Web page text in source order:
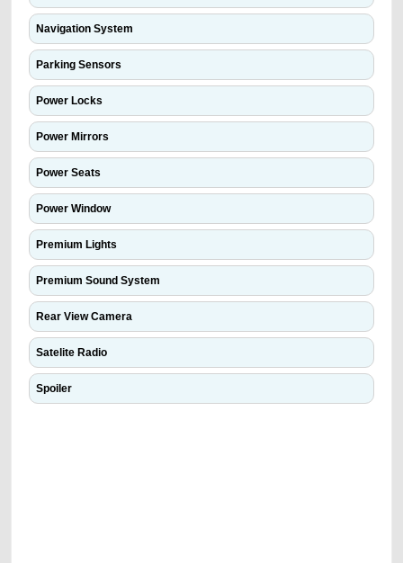
Navigation System
Parking Sensors
Power Locks
Power Mirrors
Power Seats
Power Window
Premium Lights
Premium Sound System
Rear View Camera
Satelite Radio
Spoiler